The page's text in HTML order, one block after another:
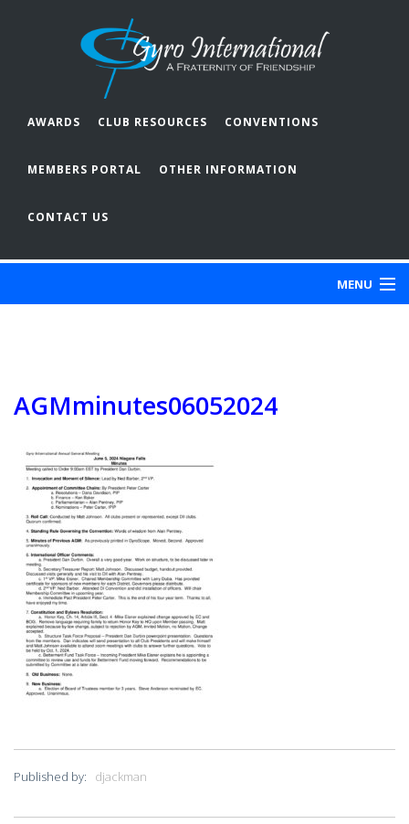
AWARDS CLUB RESOURCES CONVENTIONS
MEMBERS PORTAL OTHER INFORMATION
CONTACT US
MENU
GYRO PODCASTS
GYROSCOPE
GYRO STORE
AGMminutes06052024
Published by: djackman